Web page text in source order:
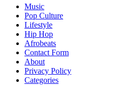
Music
Pop Culture
Lifestyle
Hip Hop
Afrobeats
Contact Form
About
Privacy Policy
Categories